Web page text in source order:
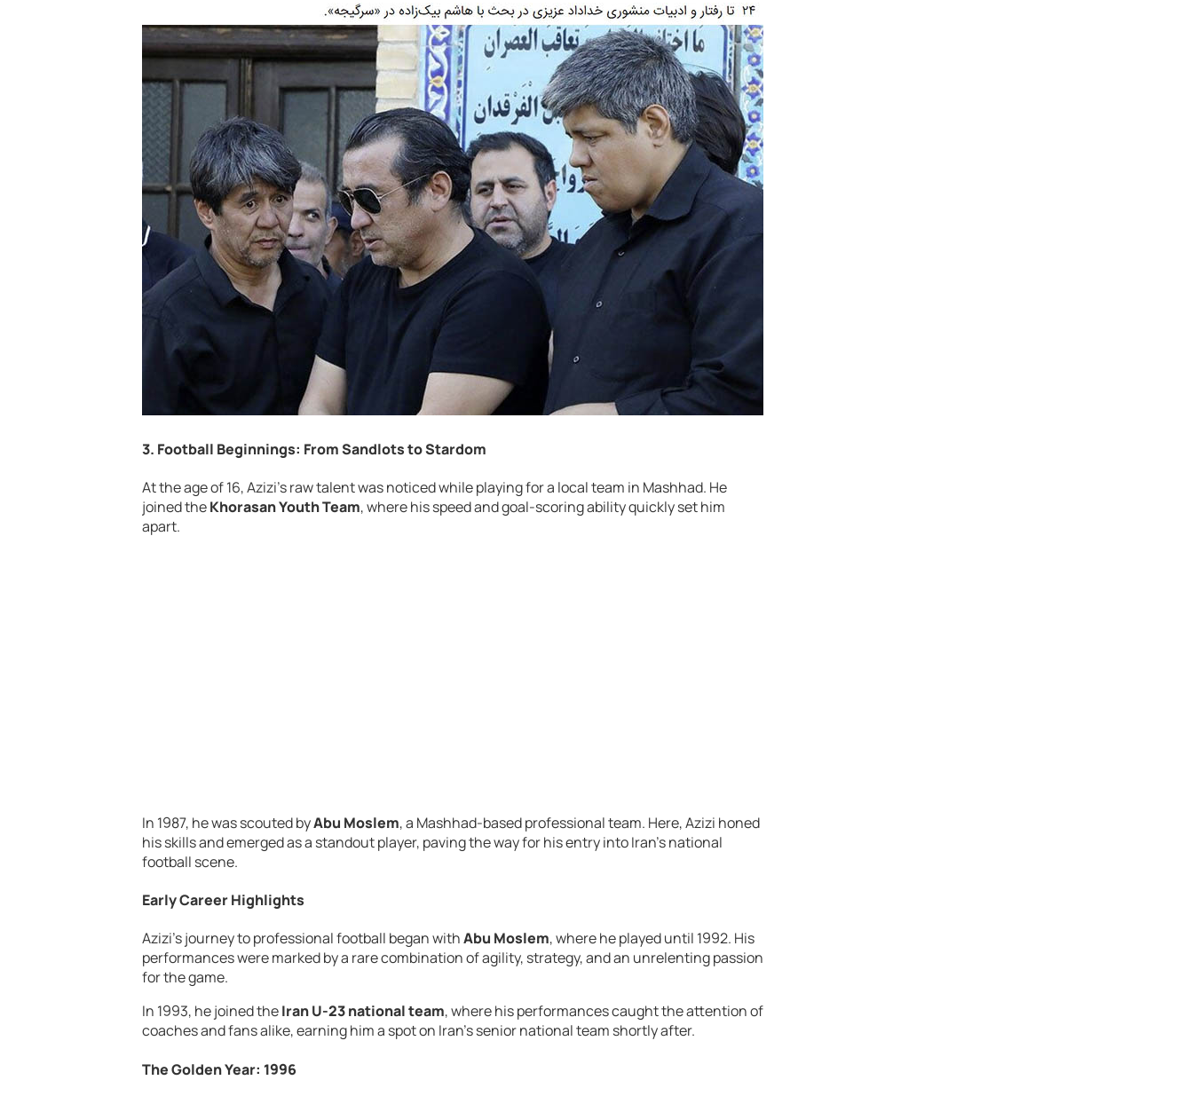
3. Football Beginnings: From Sandlots to Stardom
At the age of 16, Azizi’s raw talent was noticed while playing for a local team in Mashhad. He
joined theKhorasan Youth Team, where his speed and goal-scoring ability quickly set him
apart.
In 1987, he was scouted byAbu Moslem, a Mashhad-based professional team. Here, Azizi honed
his skills and emerged as a standout player, paving the way for his entry into Iran’s national
football scene.
Early Career Highlights
Azizi’s journey to professional football began withAbu Moslem, where he played until 1992. His
performances were marked by a rare combination of agility, strategy, and an unrelenting passion
for the game.
In 1993, he joined theIran U-23 national team, where his performances caught the attention of
coaches and fans alike, earning him a spot on Iran’s senior national team shortly after.
The Golden Year: 1996